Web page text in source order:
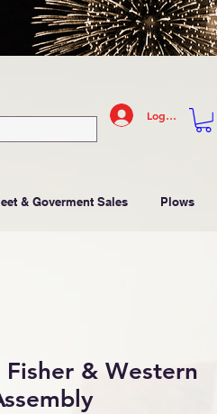
Log In
& Goverment Sales Plows
Fisher & Western